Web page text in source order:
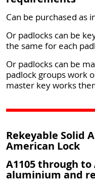
Can be purchased as
Or padlocks can be
the same for each
Or padlocks can be
padlock groups work
master key works
Rekeyable Solid
American Lock
A1105 through to
aluminium and